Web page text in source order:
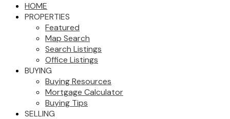
HOME
PROPERTIES
Featured
Map Search
Search Listings
Office Listings
BUYING
Buying Resources
Mortgage Calculator
Buying Tips
SELLING